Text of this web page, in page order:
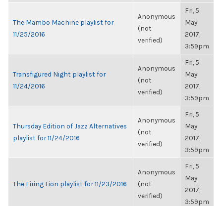
The Mambo Machine playlist for
11/25/2016
Anonymous
(not
verified)
Fri, 5
May
2017,
3:59pm
Transfigured Night playlist for
11/24/2016
Anonymous
(not
verified)
Fri, 5
May
2017,
3:59pm
Thursday Edition of Jazz Alternatives
playlist for 11/24/2016
Anonymous
(not
verified)
Fri, 5
May
2017,
3:59pm
The Firing Lion playlist for 11/23/2016
Anonymous
(not
verified)
Fri, 5
May
2017,
3:59pm